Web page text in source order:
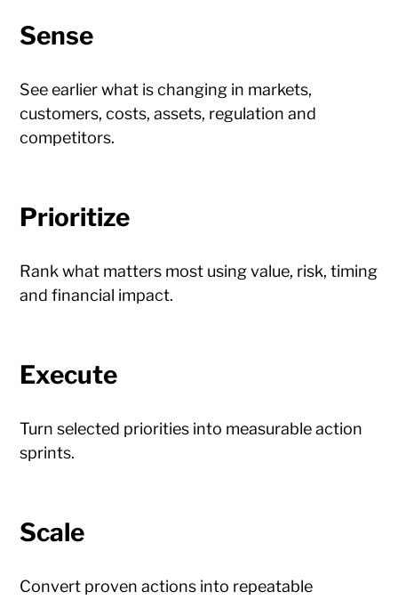
Sense
See earlier what is changing in markets,
customers, costs, assets, regulation and
competitors.
Prioritize
Rank what matters most using value, risk, timing
and financial impact.
Execute
Turn selected priorities into measurable action
sprints.
Scale
Convert proven actions into repeatable